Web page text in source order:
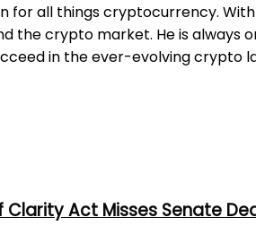
for all things cryptocurrency.
the crypto market. He is always
in the ever-evolving crypto
Act Misses Senate